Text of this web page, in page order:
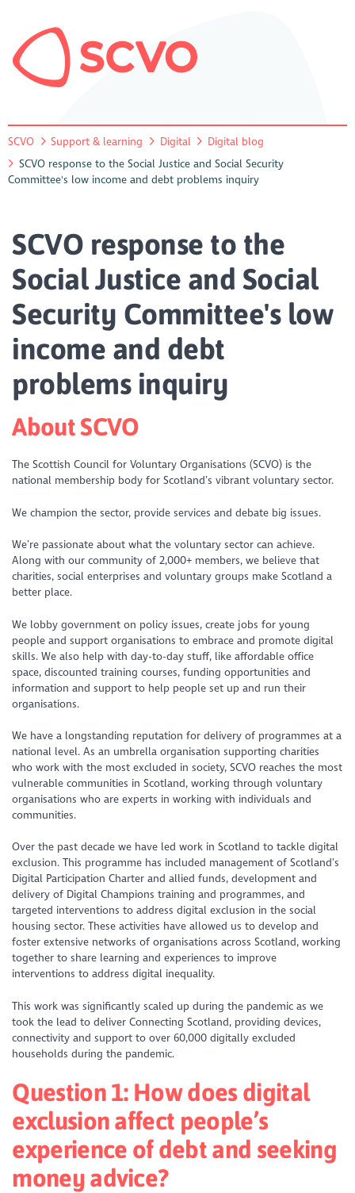
SCVO Support & learning Digital
Digital blog
SCVO response to the Social Justice and Social Security
Committee's low income and debt problems inquiry
SCVO response to the
Social Justice and Social
Security Committee's low
income and debt
problems inquiry
About SCVO
The Scottish Council for Voluntary Organisations (SCVO) is the
national membership body for Scotland’s vibrant voluntary sector.
We champion the sector, provide services and debate big issues.
We’re passionate about what the voluntary sector can achieve.
Along with our community of 2,000+ members, we believe that
charities, social enterprises and voluntary groups make Scotland a
better place.
We lobby government on policy issues, create jobs for young
people and support organisations to embrace and promote digital
skills. We also help with day-to-day stuff, like affordable office
space, discounted training courses, funding opportunities and
information and support to help people set up and run their
organisations.
We have a longstanding reputation for delivery of programmes at a
national level. As an umbrella organisation supporting charities
who work with the most excluded in society, SCVO reaches the most
vulnerable communities in Scotland, working through voluntary
organisations who are experts in working with individuals and
communities.
Over the past decade we have led work in Scotland to tackle digital
exclusion. This programme has included management of Scotland’s
Digital Participation Charter and allied funds, development and
delivery of Digital Champions training and programmes, and
targeted interventions to address digital exclusion in the social
housing sector. These activities have allowed us to develop and
foster extensive networks of organisations across Scotland, working
together to share learning and experiences to improve
interventions to address digital inequality.
This work was significantly scaled up during the pandemic as we
took the lead to deliver Connecting Scotland, providing devices,
connectivity and support to over 60,000 digitally excluded
households during the pandemic.
Question 1: How does digital
exclusion affect people’s
experience of debt and seeking
money advice?